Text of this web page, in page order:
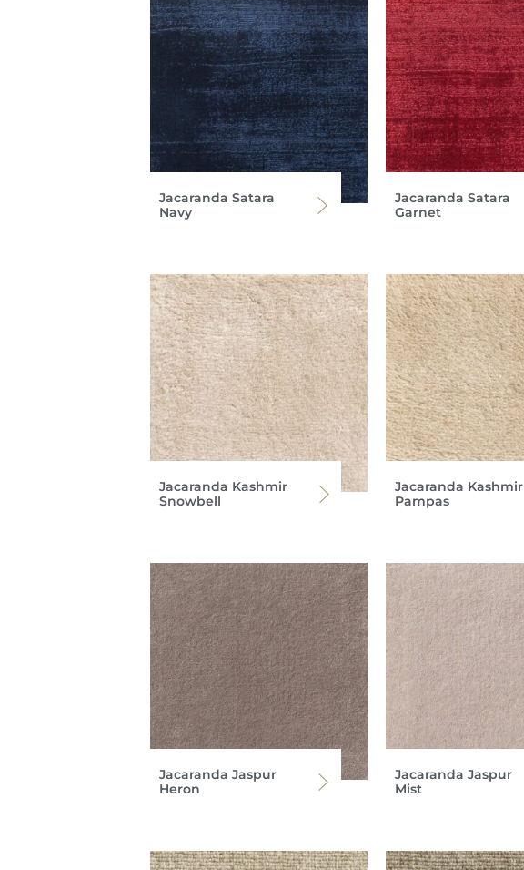
Jacaranda Satara
Navy
Jacaranda Satara
Garnet
Jacaranda Kashmir
Snowbell
Jacaranda Kashmir
Pampas
Jacaranda Jaspur
Heron
Jacaranda Jaspur
Mist